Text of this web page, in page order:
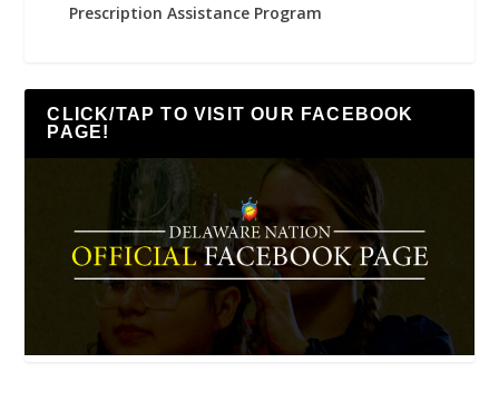
Prescription Assistance Program
CLICK/TAP TO VISIT OUR FACEBOOK
PAGE!